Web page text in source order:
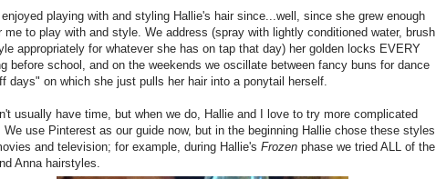
playing with and styling Hallie's hair since...well, since she grew enough
me to play with and style. We address (spray with lightly conditioned water, brush,
appropriately for whatever she has on tap that day) her golden locks EVERY
before school, and on the weekends we oscillate between fancy buns for dance
days" on which she just pulls her hair into a ponytail herself.
usually have time, but when we do, Hallie and I love to try more complicated
use Pinterest as our guide now, but in the beginning Hallie chose these styles
and television; for example, during Hallie's Frozen phase we tried ALL of the
Anna hairstyles.